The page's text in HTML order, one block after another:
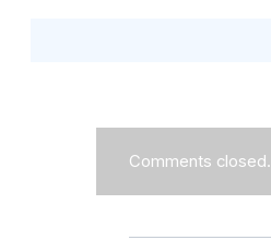
Comments closed.